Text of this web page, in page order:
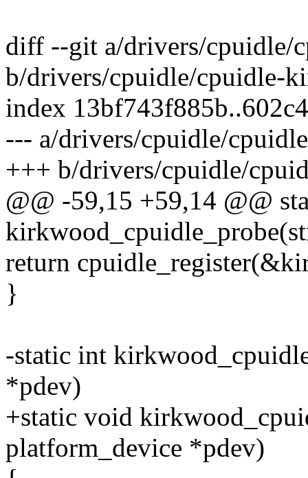
diff --git a/drivers/cpuidle/
b/drivers/cpuidle/cpuidle-
index
--- a/drivers/cpuidle/
+++ b/drivers/cpuidle/
@@ -59,15 +59,14 @@
return
}
-static int
*pdev)
+static void
platform_device *pdev)